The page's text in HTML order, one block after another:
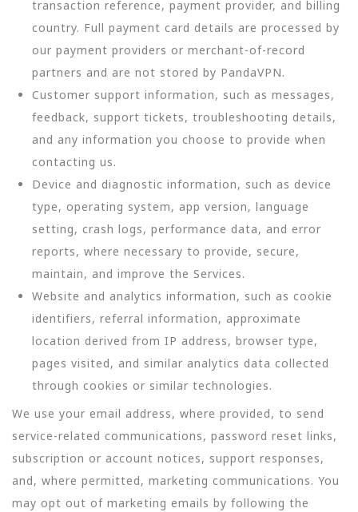
transaction reference, payment provider, and billing
country. Full payment card details are processed by
our payment providers or merchant-of-record
partners and are not stored by PandaVPN.
Customer support information, such as messages,
feedback, support tickets, troubleshooting details,
and any information you choose to provide when
contacting us.
Device and diagnostic information, such as device
type, operating system, app version, language
setting, crash logs, performance data, and error
reports, where necessary to provide, secure,
maintain, and improve the Services.
Website and analytics information, such as cookie
identifiers, referral information, approximate
location derived from IP address, browser type,
pages visited, and similar analytics data collected
through cookies or similar technologies.
We use your email address, where provided, to send
service-related communications, password reset links,
subscription or account notices, support responses,
and, where permitted, marketing communications. You
may opt out of marketing emails by following the